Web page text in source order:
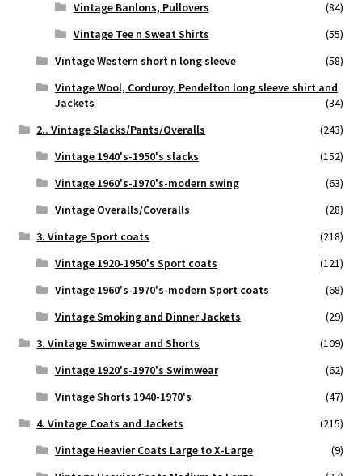
Vintage Banlons, Pullovers
(84)
Vintage Tee n Sweat Shirts
(55)
Vintage Western short n long sleeve
(58)
Vintage Wool, Corduroy, Pendelton long sleeve shirt and
Jackets
(34)
2.. Vintage Slacks/Pants/Overalls
(243)
Vintage 1940's-1950's slacks
(152)
Vintage 1960's-1970's-modern swing
(63)
Vintage Overalls/Coveralls
(28)
3. Vintage Sport coats
(218)
Vintage 1920-1950's Sport coats
(121)
Vintage 1960's-1970's-modern Sport coats
(68)
Vintage Smoking and Dinner Jackets
(29)
3. Vintage Swimwear and Shorts
(109)
Vintage 1920's-1970's Swimwear
(62)
Vintage Shorts 1940-1970's
(47)
4. Vintage Coats and Jackets
(215)
Vintage Heavier Coats Large to X-Large
(9)